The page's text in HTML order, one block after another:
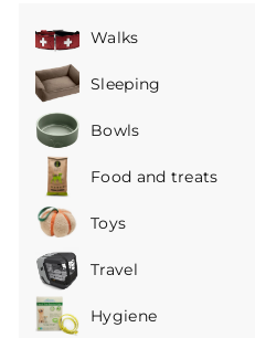
Walks
Expand
submenu
Sleeping
Expand
submenu
Bowls
Expand
submenu
Food and treats
Expand
submenu
Toys
Expand
submenu
Travel
Expand
submenu
Hygiene
Expand